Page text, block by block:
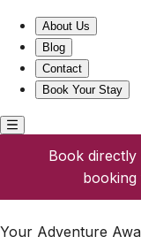
About Us
Blog
Contact
Book Your Stay
Book directly
Your Adventure